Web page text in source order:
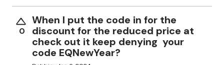
0
When I put the code in for the
discount for the reduced price at
check out it keep denying your
code EQNewYear?